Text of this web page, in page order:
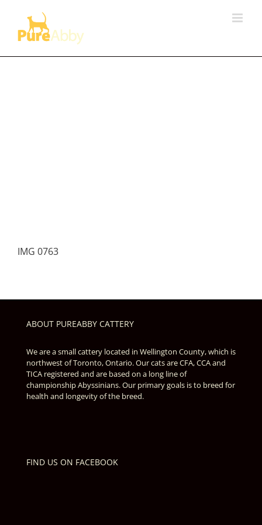
content
IMG 0763
ABOUT PUREABBY CATTERY
We are a small cattery located in Wellington County, which is
northwest of Toronto, Ontario. Our cats are CFA, CCA and
TICA registered and are based on a long line of
championship Abyssinians. Our primary goals is to breed for
health and longevity of the breed.
FIND US ON FACEBOOK